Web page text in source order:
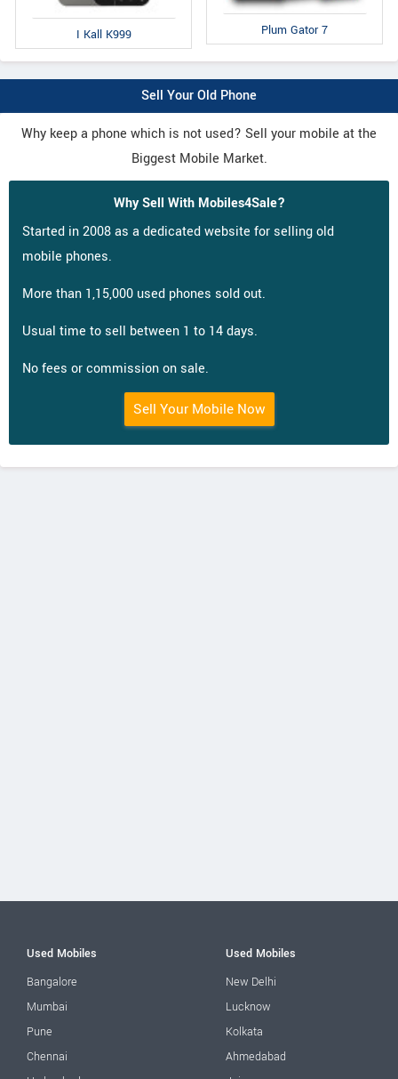
I Kall K999 Plum Gator 7
Sell Your Old Phone
Why keep a phone which is not used? Sell your mobile at the
Biggest Mobile Market.
Why Sell With Mobiles4Sale?
Started in 2008 as a dedicated website for selling old
mobile phones.
More than 1,15,000 used phones sold out.
Usual time to sell between 1 to 14 days.
No fees or commission on sale.
Sell Your Mobile Now
Used Mobiles
Bangalore
Mumbai
Pune
Chennai
Used Mobiles
New Delhi
Lucknow
Kolkata
Ahmedabad